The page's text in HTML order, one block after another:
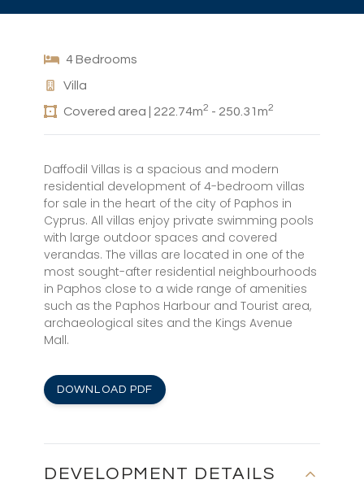
4 Bedrooms
Villa
Covered area | 222.74m2 - 250.31m2
Daffodil Villas is a spacious and modern
residential development of 4-bedroom villas
for sale in the heart of the city of Paphos in
Cyprus. All villas enjoy private swimming pools
with large outdoor spaces and covered
verandas. The villas are located in one of the
most sought-after residential neighbourhoods
in Paphos close to a wide range of amenities
such as the Paphos Harbour and Tourist area,
archaeological sites and the Kings Avenue
Mall.
DOWNLOAD PDF
DEVELOPMENT DETAILS